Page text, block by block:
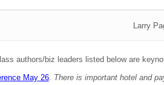
Larry
authors/biz leaders listed below are
May 26. There is important hotel and